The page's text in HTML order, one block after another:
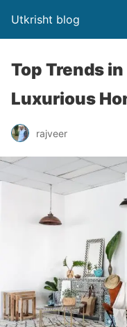
Utkrisht blog
Top Trends
Luxurious
rajveer